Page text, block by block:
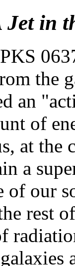
Jet in
the
an
of
at the
a
of our
rest